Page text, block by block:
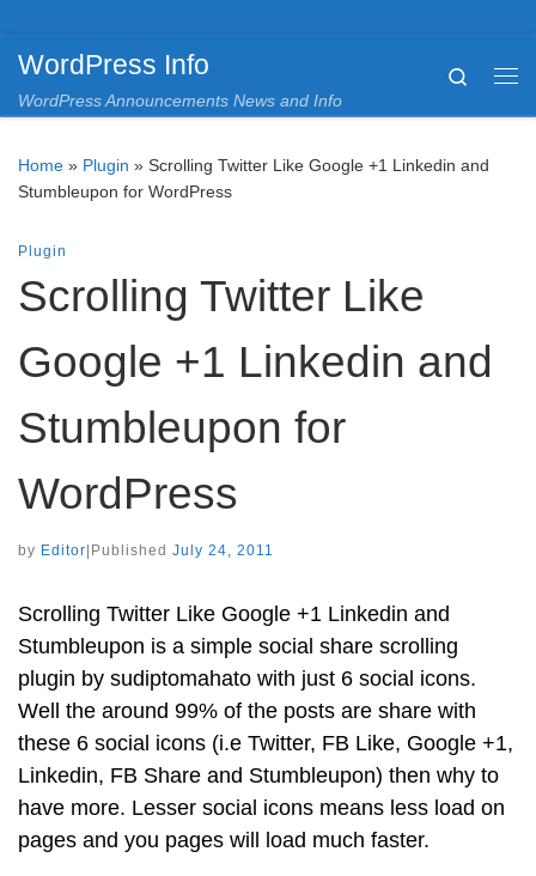
WordPress Info
WordPress Announcements News and Info
Search
Home » Plugin » Scrolling Twitter Like Google +1 Linkedin and
Stumbleupon for WordPress
Plugin
Scrolling Twitter Like
Google +1 Linkedin and
Stumbleupon for
WordPress
by Editor Published July 24, 2011
Scrolling Twitter Like Google +1 Linkedin and
Stumbleupon is a simple social share scrolling
plugin by sudiptomahato with just 6 social icons.
Well the around 99% of the posts are share with
these 6 social icons (i.e Twitter, FB Like, Google +1,
Linkedin, FB Share and Stumbleupon) then why to
have more. Lesser social icons means less load on
pages and you pages will load much faster.